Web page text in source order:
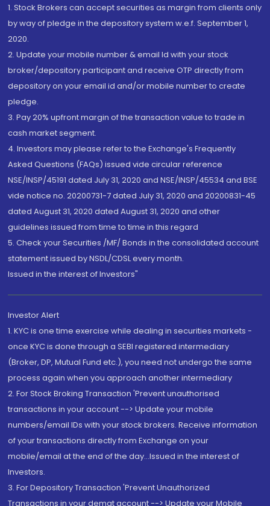
1. Stock Brokers can accept securities as margin from clients only
by way of pledge in the depository system w.e.f. September 1,
2020.
2. Update your mobile number & email Id with your stock
broker/depository participant and receive OTP directly from
depository on your email id and/or mobile number to create
pledge.
3. Pay 20% upfront margin of the transaction value to trade in
cash market segment.
4. Investors may please refer to the Exchange's Frequently
Asked Questions (FAQs) issued vide circular reference
NSE/INSP/45191 dated July 31, 2020 and NSE/INSP/45534 and BSE
vide notice no. 20200731-7 dated July 31, 2020 and 20200831-45
dated August 31, 2020 dated August 31, 2020 and other
guidelines issued from time to time in this regard
5. Check your Securities /MF/ Bonds in the consolidated account
statement issued by NSDL/CDSL every month.
Issued in the interest of Investors"
Investor Alert
1. KYC is one time exercise while dealing in securities markets -
once KYC is done through a SEBI registered intermediary
(Broker, DP, Mutual Fund etc.), you need not undergo the same
process again when you approach another intermediary
2. For Stock Broking Transaction 'Prevent unauthorised
transactions in your account --> Update your mobile
numbers/email IDs with your stock brokers. Receive information
of your transactions directly from Exchange on your
mobile/email at the end of the day...Issued in the interest of
Investors.
3. For Depository Transaction 'Prevent Unauthorized
Transactions in your demat account --> Update your Mobile